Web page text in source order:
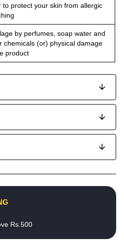
to protect your skin from allergic
by perfumes, soap water and
chemicals (or) physical damage
product
Rs.500